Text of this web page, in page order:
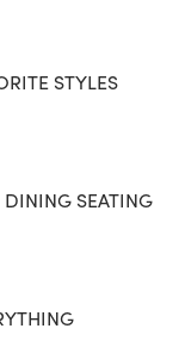
STYLES
SEATING